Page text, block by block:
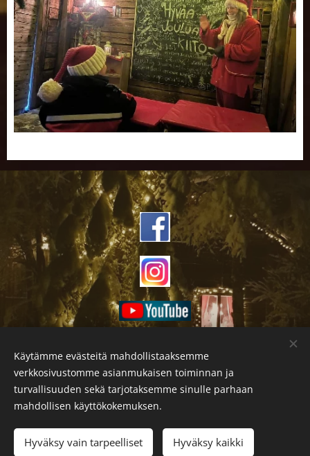
Evästeet
Käytämme evästeitä mahdollistaaksemme
verkkosivustomme asianmukaisen toiminnan ja
turvallisuuden sekä tarjotaksemme sinulle parhaan
mahdollisen käyttökokemuksen.
Hyväksy vain tarpeelliset Hyväksy kaikki